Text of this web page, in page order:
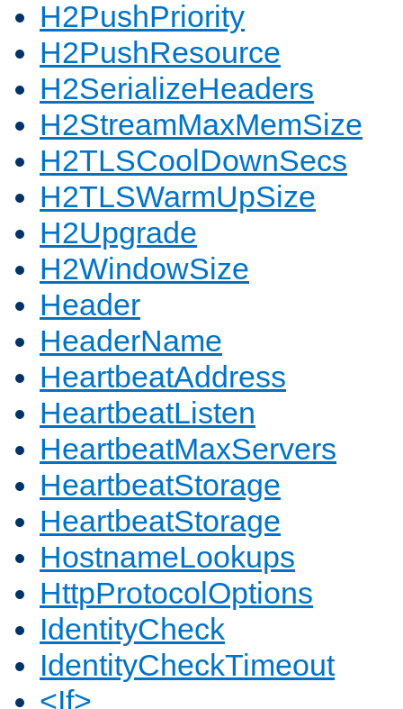
H2PushPriority
H2PushResource
H2SerializeHeaders
H2StreamMaxMemSize
H2TLSCoolDownSecs
H2TLSWarmUpSize
H2Upgrade
H2WindowSize
Header
HeaderName
HeartbeatAddress
HeartbeatListen
HeartbeatMaxServers
HeartbeatStorage
HeartbeatStorage
HostnameLookups
HttpProtocolOptions
IdentityCheck
IdentityCheckTimeout
<If>